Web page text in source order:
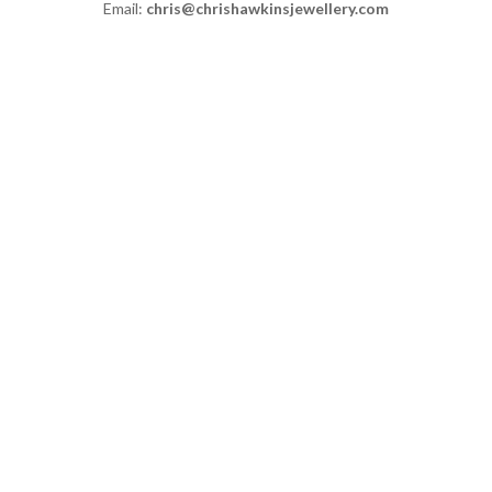
Email: chris@chrishawkinsjewellery.com